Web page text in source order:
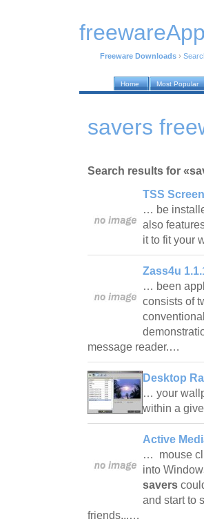
freewareApp
Freeware Downloads ›
Home Most Popular
savers
Search results for
TSS
… be
also
it to fit your
Zass4u
… been
consists of
message reader.…
Desktop
… your
within a
Active
… mouse
into
savers
and start to
friends...…